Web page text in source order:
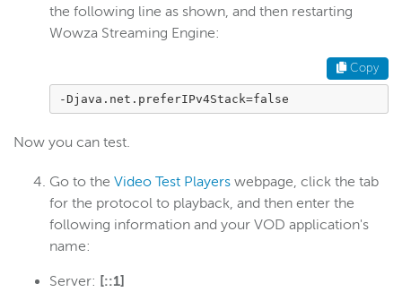
Create a Java heap dump
Create a Java stack trace
Migrate to a new server
Enable UDP port sharing
Linux: Run WSE as a named user
Modify init systems
Check version number
the following line as shown, and then restarting
Wowza Streaming Engine:
Copy
-Djava.net.preferIPv4Stack=false
Now you can test.
Go to the Video Test Players webpage, click the tab
for the protocol to playback, and then enter the
following information and your VOD application's
name:
Server: [::1]